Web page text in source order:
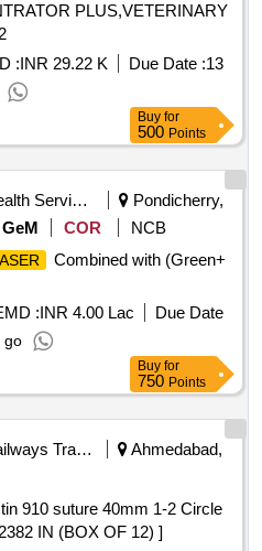
PLUS,VETERINARY
:INR 29.22 K Due Date :13
Buy for
500 Points
Health Services/equipments
Pondicherry,
GeM COR
NCB
Combined with (Green+
:INR 4.00 Lac
Due Date
go
Buy for
750 Points
Railways Transport Services
Ahmedabad,
IN (BOX OF 12) ]